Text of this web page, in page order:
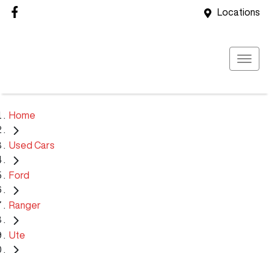
Locations
Home
Used Cars
Ford
Ranger
Ute